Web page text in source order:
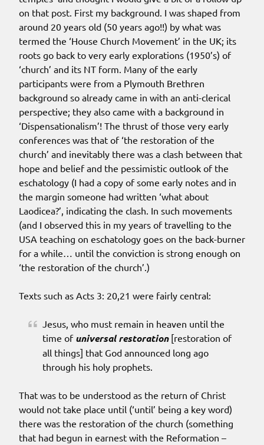
on that post. First my background. I was shaped from
around 20 years old (50 years ago!!) by what was
termed the ‘House Church Movement’ in the UK; its
roots go back to very early explorations (1950’s) of
‘church’ and its NT form. Many of the early
participants were from a Plymouth Brethren
background so already came in with an anti-clerical
perspective; they also came with a background in
‘Dispensationalism’! The thrust of those very early
conferences was that of ‘the restoration of the
church’ and inevitably there was a clash between that
hope and belief and the pessimistic outlook of the
eschatology (I had a copy of some early notes and in
the margin someone had written ‘what about
Laodicea?’, indicating the clash. In such movements
(and I observed this in my years of travelling to the
USA teaching on eschatology goes on the back-burner
for a while… until the conviction is strong enough on
‘the restoration of the church’.)
Texts such as Acts 3: 20,21 were fairly central:
Jesus, who must remain in heaven until the
time of universal restoration[restoration of
all things] that God announced long ago
through his holy prophets.
That was to be understood as the return of Christ
would not take place until (‘until’ being a key word)
there was the restoration of the church (something
that had begun in earnest with the Reformation –